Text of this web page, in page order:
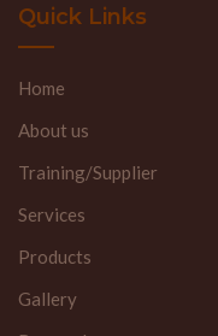
Quick Links
Home
About us
Training/Supplier
Services
Products
Gallery